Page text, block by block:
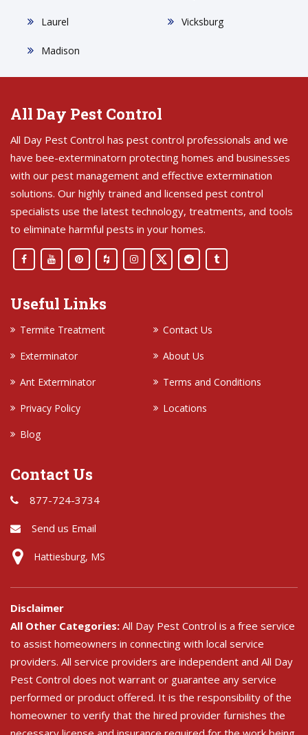
Laurel
Madison
Vicksburg
All Day Pest Control
All Day Pest Control has pest control professionals and we
have bee-exterminatorn protecting homes and businesses
with our pest management and effective extermination
solutions. Our highly trained and licensed pest control
specialists use the latest technology, treatments, and tools
to eliminate harmful pests in your homes.
Useful Links
Termite Treatment
Contact Us
Exterminator
About Us
Ant Exterminator
Terms and Conditions
Privacy Policy
Locations
Blog
Contact Us
877-724-3734
Send us Email
Hattiesburg, MS
Disclaimer
All Other Categories: All Day Pest Control is a free service
to assist homeowners in connecting with local service
providers. All service providers are independent and All Day
Pest Control does not warrant or guarantee any service
performed or product offered. It is the responsibility of the
homeowner to verify that the hired provider furnishes the